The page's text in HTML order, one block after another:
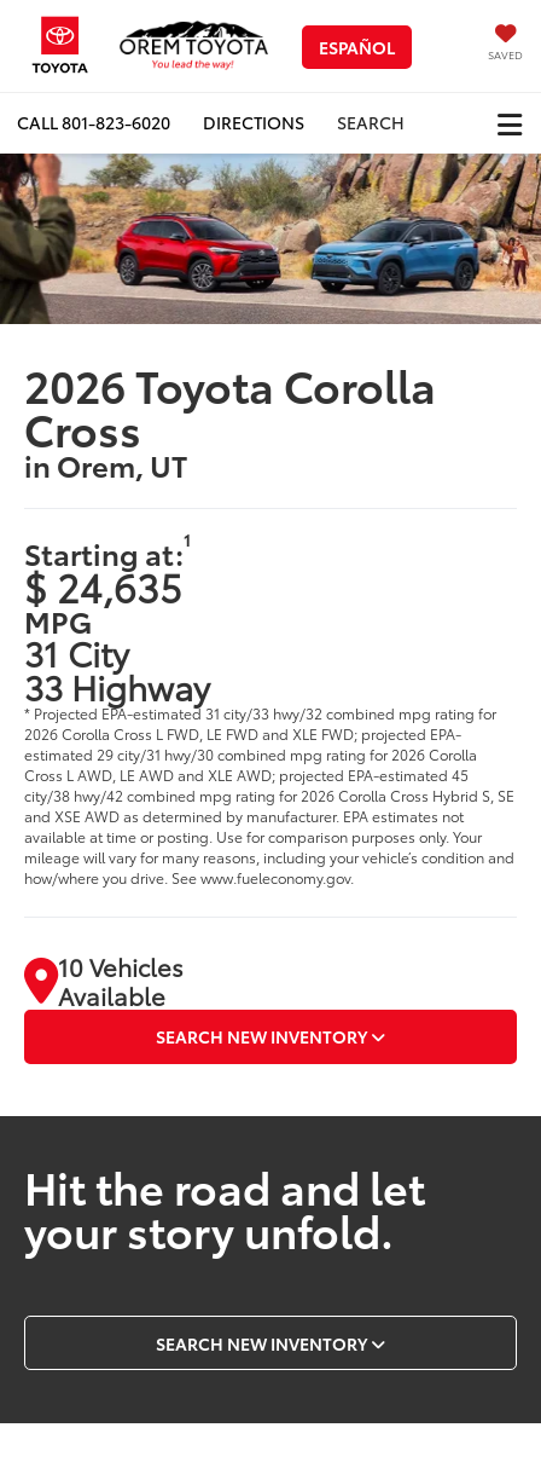
ESPAÑOL SAVED
CALL801-823-6020 DIRECTIONS SEARCH
2026 Toyota Corolla
Cross
in Orem, UT
Starting at:1
$ 24,635
MPG
31 City
33 Highway
* Projected EPA-estimated 31 city/33 hwy/32 combined mpg rating for
2026 Corolla Cross L FWD, LE FWD and XLE FWD; projected EPA-
estimated 29 city/31 hwy/30 combined mpg rating for 2026 Corolla
Cross L AWD, LE AWD and XLE AWD; projected EPA-estimated 45
city/38 hwy/42 combined mpg rating for 2026 Corolla Cross Hybrid S, SE
and XSE AWD as determined by manufacturer. EPA estimates not
available at time or posting. Use for comparison purposes only. Your
mileage will vary for many reasons, including your vehicle’s condition and
how/where you drive. See www.fueleconomy.gov.
10 Vehicles
Available
SEARCH NEW INVENTORY
Hit the road and let
your story unfold.
SEARCH NEW INVENTORY